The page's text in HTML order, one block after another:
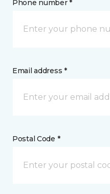
Phone number *
Email address *
Postal Code *